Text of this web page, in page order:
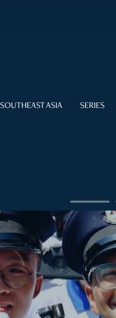
SOUTHEAST ASIA SERIES